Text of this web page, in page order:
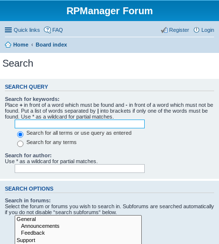
RPManager Forum
Quick links FAQ Login
Register
Home Board index
Search
SEARCH QUERY
Search for keywords:
Place + in front of a word which must be found and - in front of a word which must not be
found. Put a list of words separated by | into brackets if only one of the words must be
found. Use * as a wildcard for partial matches.
Search for all terms or use query as entered
Search for any terms
Search for author:
Use * as a wildcard for partial matches.
SEARCH OPTIONS
Search in forums:
Select the forum or forums you wish to search in. Subforums are searched automatically
if you do not disable “search subforums“ below.